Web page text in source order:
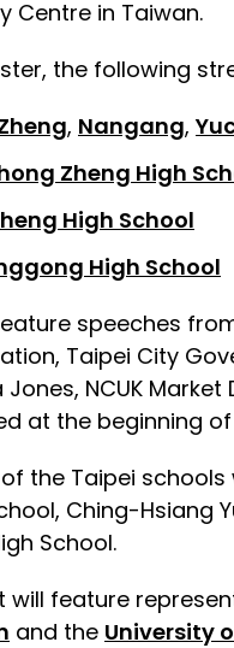
Centre in Taiwan.
the following
, Nangang,
Zheng High
High School
High School
speeches
Taipei City
NCUK
at the beginning
the Taipei
Ching-Hsiang
School.
will feature
and the University